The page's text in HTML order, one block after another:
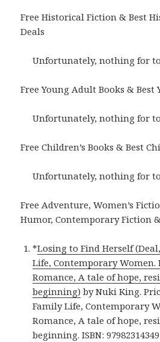
Free Historical Fiction & Best
Deals
Unfortunately, nothing for
Free Young Adult Books & Best
Unfortunately, nothing for
Free Children’s Books & Best
Unfortunately, nothing for
Free Adventure, Women’s
Humor, Contemporary Fiction
*Losing to Find Herself
Life, Contemporary Women.
Romance, A tale of hope,
beginning) by Nuki King.
Family Life, Contemporary
Romance, A tale of hope,
beginning. ISBN: